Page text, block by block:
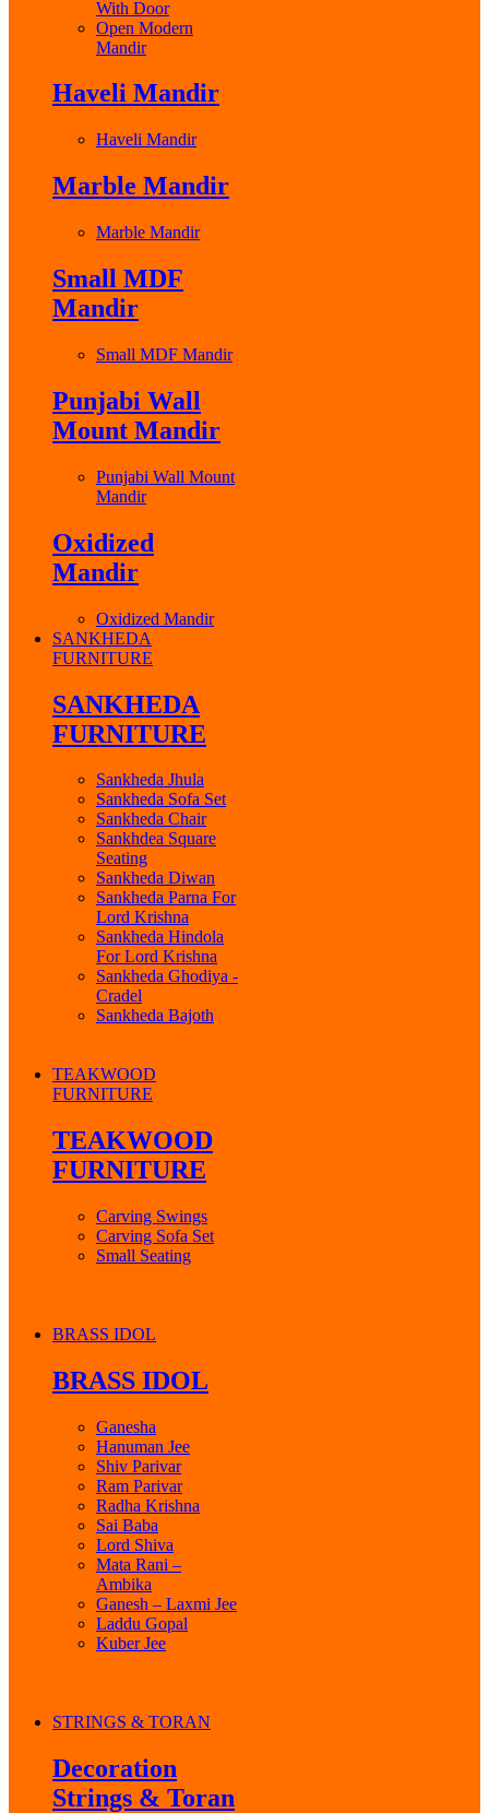
With Door
Open Modern
Mandir
Haveli Mandir
Haveli Mandir
Marble Mandir
Marble Mandir
Small MDF
Mandir
Small MDF Mandir
Punjabi Wall
Mount Mandir
Punjabi Wall Mount
Mandir
Oxidized
Mandir
Oxidized Mandir
SANKHEDA
FURNITURE
SANKHEDA
FURNITURE
Sankheda Jhula
Sankheda Sofa Set
Sankheda Chair
Sankhdea Square
Seating
Sankheda Diwan
Sankheda Parna For
Lord Krishna
Sankheda Hindola
For Lord Krishna
Sankheda Ghodiya -
Cradel
Sankheda Bajoth
TEAKWOOD
FURNITURE
TEAKWOOD
FURNITURE
Carving Swings
Carving Sofa Set
Small Seating
BRASS IDOL
BRASS IDOL
Ganesha
Hanuman Jee
Shiv Parivar
Ram Parivar
Radha Krishna
Sai Baba
Lord Shiva
Mata Rani –
Ambika
Ganesh – Laxmi Jee
Laddu Gopal
Kuber Jee
STRINGS & TORAN
Decoration
Strings & Toran